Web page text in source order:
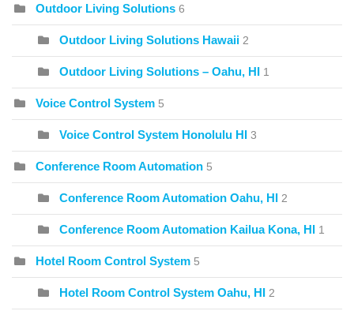
Outdoor Living Solutions 6
Outdoor Living Solutions Hawaii 2
Outdoor Living Solutions – Oahu, HI 1
Voice Control System 5
Voice Control System Honolulu HI 3
Conference Room Automation 5
Conference Room Automation Oahu, HI 2
Conference Room Automation Kailua Kona, HI 1
Hotel Room Control System 5
Hotel Room Control System Oahu, HI 2